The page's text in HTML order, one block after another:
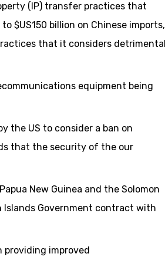
(IP) transfer practices that
$US150 billion on Chinese imports,
that it considers detrimental
equipment being
the US to consider a ban on
that the security of the our
New Guinea and the Solomon
Islands Government contract with
improved